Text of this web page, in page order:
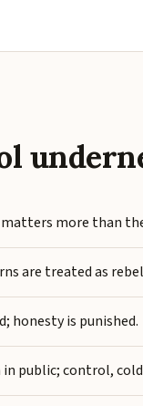
more than
are treated as
honesty is punished.
public; control,